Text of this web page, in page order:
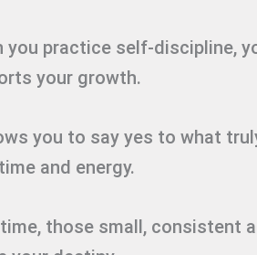
you practice self-discipline,
your growth.
you to say yes to what
and energy.
those small, consistent